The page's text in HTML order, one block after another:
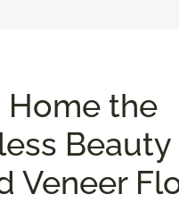
Home the
Beauty
Veneer